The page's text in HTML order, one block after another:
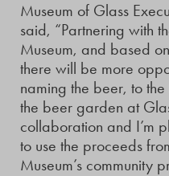
Museum of Glass
said, “Partnering with
Museum, and based
there will be more
naming the beer, to
the beer garden at
collaboration and I’m
to use the proceeds
Museum’s community